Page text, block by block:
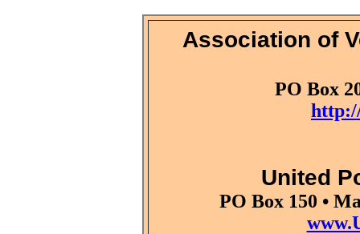
Association of
PO Box
United
PO Box 150 •